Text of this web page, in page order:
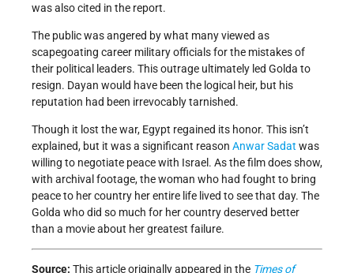
was also cited in the report.
The public was angered by what many viewed as
scapegoating career military officials for the mistakes of
their political leaders. This outrage ultimately led Golda to
resign. Dayan would have been the logical heir, but his
reputation had been irrevocably tarnished.
Though it lost the war, Egypt regained its honor. This isn’t
explained, but it was a significant reason Anwar Sadat was
willing to negotiate peace with Israel. As the film does show,
with archival footage, the woman who had fought to bring
peace to her country her entire life lived to see that day. The
Golda who did so much for her country deserved better
than a movie about her greatest failure.
Source: This article originally appeared in the Times of